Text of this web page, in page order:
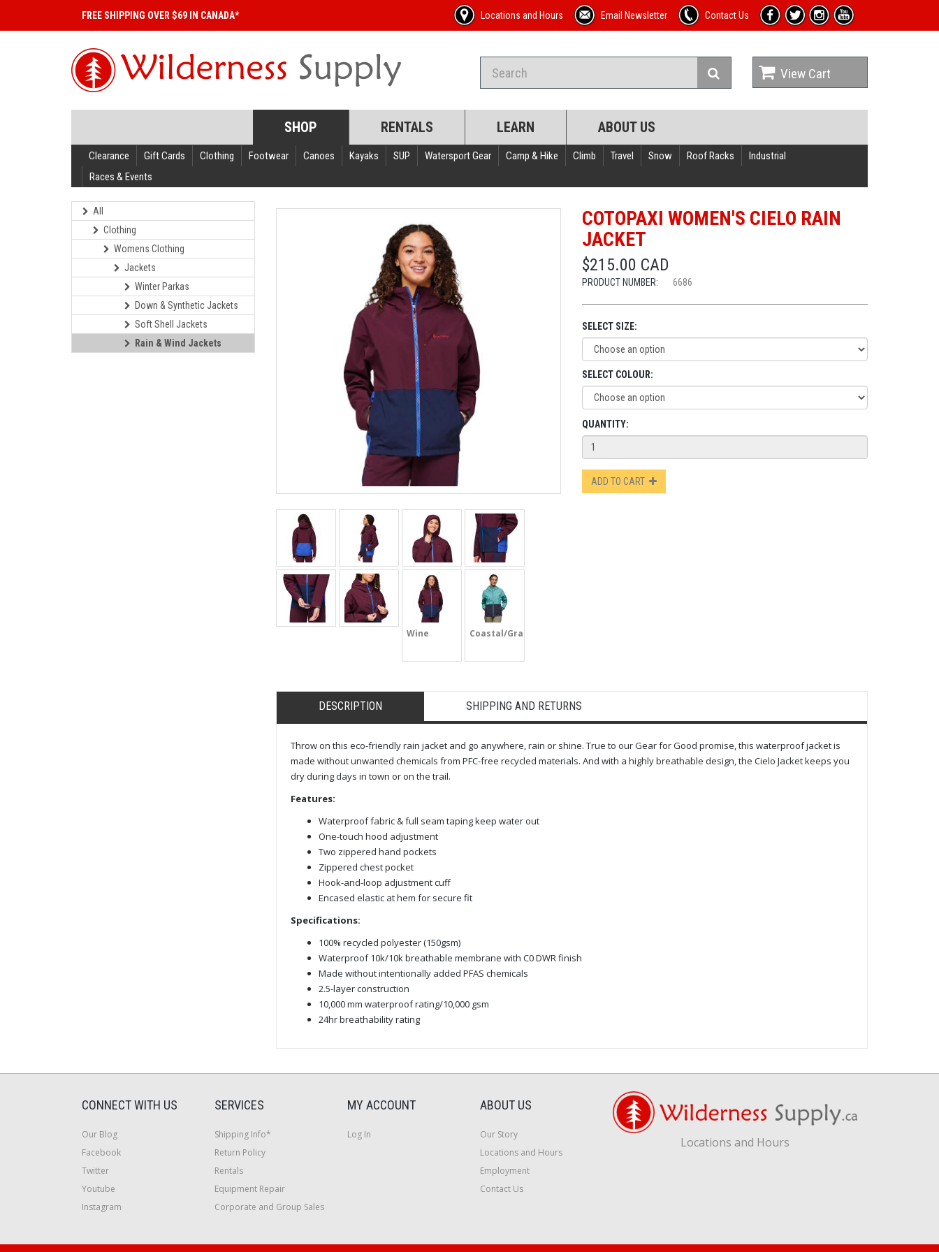
FREE SHIPPING OVER $69 IN CANADA* Locations and Hours Email Newsletter Contact Us
View Cart
SHOP RENTALS LEARN ABOUT US
Clearance Gift Cards Clothing Footwear Canoes Kayaks SUP Watersport Gear Camp & Hike Climb Travel Snow Roof Racks
Industrial
Races & Events
All
Clothing
Womens Clothing
Jackets
Winter Parkas
Down & Synthetic Jackets
Soft Shell Jackets
Rain & Wind Jackets
Wine Coastal/Graphite
COTOPAXI WOMEN'S CIELO RAIN
JACKET
$215.00 CAD
PRODUCT NUMBER: 6686
SELECT SIZE:
SELECT COLOUR:
QUANTITY:
ADD TO CART
DESCRIPTION SHIPPING AND RETURNS
Throw on this eco-friendly rain jacket and go anywhere, rain or shine. True to our Gear for Good promise, this waterproof jacket is
made without unwanted chemicals from PFC-free recycled materials. And with a highly breathable design, the Cielo Jacket keeps you
dry during days in town or on the trail.
Features:
Waterproof fabric & full seam taping keep water out
One-touch hood adjustment
Two zippered hand pockets
Zippered chest pocket
Hook-and-loop adjustment cuff
Encased elastic at hem for secure fit
Specifications:
100% recycled polyester (150gsm)
Waterproof 10k/10k breathable membrane with C0 DWR finish
Made without intentionally added PFAS chemicals
2.5-layer construction
10,000 mm waterproof rating/10,000 gsm
24hr breathability rating
CONNECT WITH US
Our Blog
Facebook
Twitter
Youtube
Instagram
SERVICES
Shipping Info*
Return Policy
Rentals
Equipment Repair
Corporate and Group Sales
MY ACCOUNT
Log In
ABOUT US
Our Story
Locations and Hours
Employment
Contact Us
Locations and Hours